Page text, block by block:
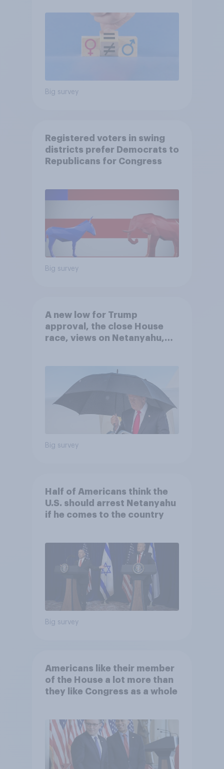
Big survey
Registered voters in swing
districts prefer Democrats to
Republicans for Congress
Big survey
A new low for Trump
approval, the close House
race, views on Netanyahu,
Big survey
Half of Americans think the
U.S. should arrest Netanyahu
if he comes to the country
Big survey
Americans like their member
of the House a lot more than
they like Congress as a whole